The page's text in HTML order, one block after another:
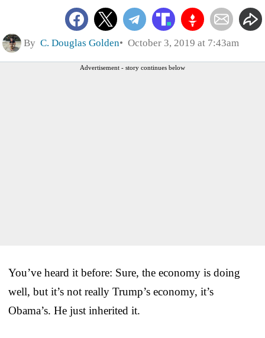
By C. Douglas Golden October 3, 2019 at 7:43am
Advertisement - story continues below
You’ve heard it before: Sure, the economy is doing
well, but it’s not really Trump’s economy, it’s
Obama’s. He just inherited it.